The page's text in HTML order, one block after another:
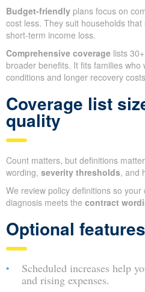
Budget-friendly plans focus on
cost less. They suit households
short-term income loss.
Comprehensive coverage lists
broader benefits. It fits families
conditions and longer recovery
Coverage list
quality
Count matters, but definitions
wording, severity thresholds, and
We review policy definitions so
diagnosis meets the contract
Optional
Scheduled increases help
and rising expenses.